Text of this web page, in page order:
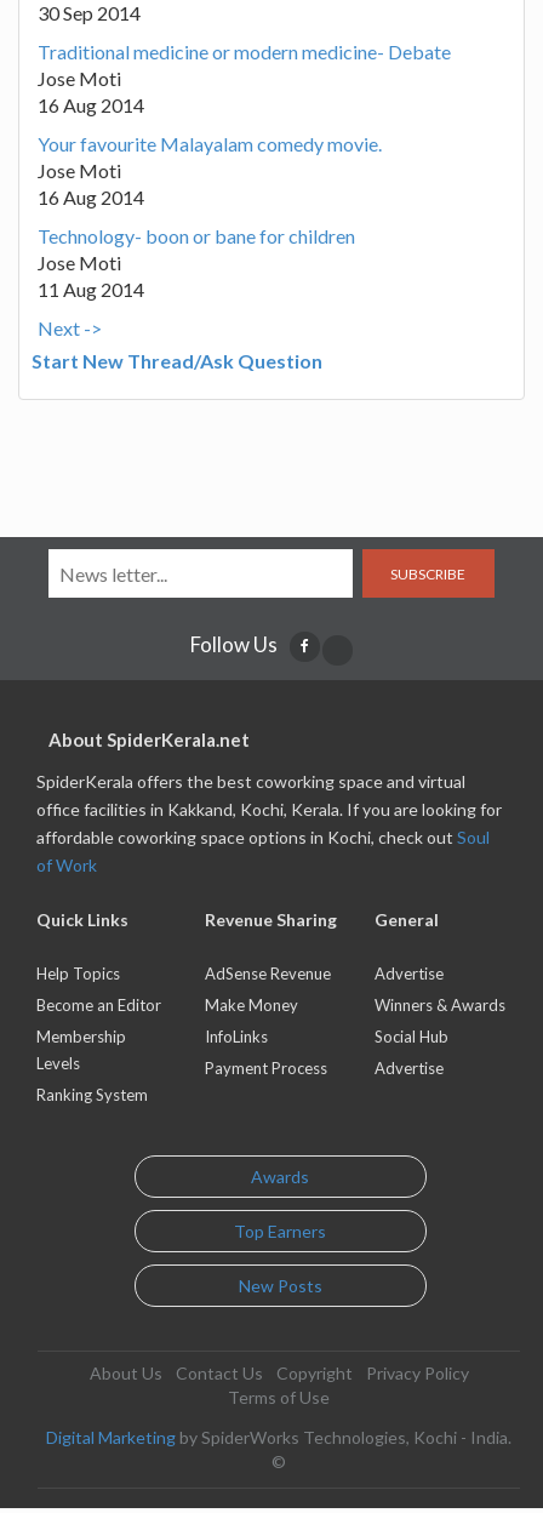
30 Sep 2014
Traditional medicine or modern medicine- Debate
Jose Moti
16 Aug 2014
Your favourite Malayalam comedy movie.
Jose Moti
16 Aug 2014
Technology- boon or bane for children
Jose Moti
11 Aug 2014
Next ->
Start New Thread/Ask Question
SUBSCRIBE
Follow Us
About SpiderKerala.net
SpiderKerala offers the best coworking space and virtual
office facilities in Kakkand, Kochi, Kerala. If you are looking for
affordable coworking space options in Kochi, check out Soul
of Work
Quick Links
Help Topics
Become an Editor
Membership
Levels
Ranking System
Revenue Sharing
AdSense Revenue
Make Money
InfoLinks
Payment Process
General
Advertise
Winners & Awards
Social Hub
Advertise
Awards
Top Earners
New Posts
About Us Contact Us Copyright
Privacy Policy
Terms of Use
Digital Marketing by SpiderWorks Technologies, Kochi - India.
©